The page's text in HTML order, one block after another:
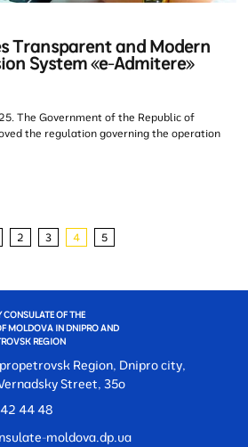
Transparent and Modern
System «e-Admitere»
The Government of the Republic of
the regulation governing the operation
2 3 4 5
CONSULATE OF THE
MOLDOVA IN DNIPRO AND
REGION
Region, Dnipro city,
Street, 35o
44 48
moldova.dp.ua